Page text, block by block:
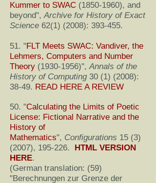
Kummer to SWAC (1850-1960), and
beyond",Archive for History of Exact
Science 62(1) (2008): 393-455.
51. "FLT Meets SWAC: Vandiver, the
Lehmers, Computers and Number
Theory (1930-1956)",Annals of the
History of Computing 30 (1) (2008):
38-49. READ HERE A REVIEW
50. "Calculating the Limits of Poetic
License: Fictional Narrative and the
History of
Mathematics", Configurations 15 (3)
(2007), 195-226. HTML VERSION
HERE.
(German translation: (59)
"Berechnungen zur Grenze der